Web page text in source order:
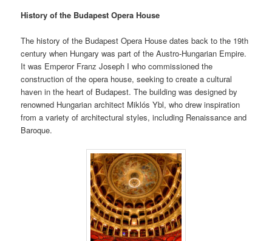
History of the Budapest Opera House
The history of the Budapest Opera House dates back to the 19th
century when Hungary was part of the Austro-Hungarian Empire.
It was Emperor Franz Joseph I who commissioned the
construction of the opera house, seeking to create a cultural
haven in the heart of Budapest. The building was designed by
renowned Hungarian architect Miklós Ybl, who drew inspiration
from a variety of architectural styles, including Renaissance and
Baroque.